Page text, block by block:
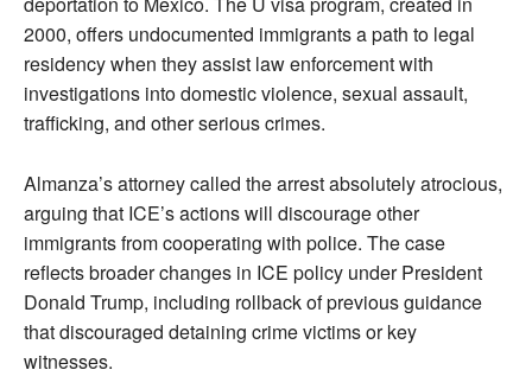
2000, offers undocumented immigrants a path to legal
residency when they assist law enforcement with
investigations into domestic violence, sexual assault,
trafficking, and other serious crimes.
Almanza’s attorney called the arrest absolutely atrocious,
arguing that ICE’s actions will discourage other
immigrants from cooperating with police. The case
reflects broader changes in ICE policy under President
Donald Trump, including rollback of previous guidance
that discouraged detaining crime victims or key
witnesses.